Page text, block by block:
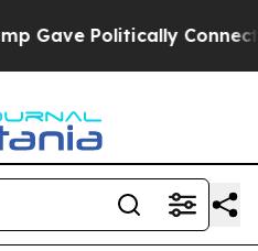
Politically Connected